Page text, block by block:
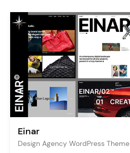
Einar
Design Agency WordPress Theme